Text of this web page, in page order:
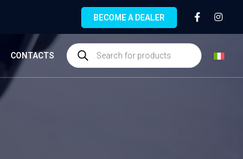
BECOME A DEALER
CONTACTS